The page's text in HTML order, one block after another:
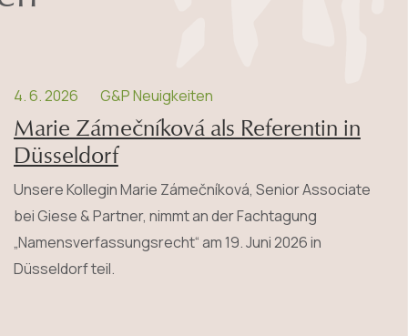
4. 6. 2026 G&P Neuigkeiten
Marie Zámečníková als Referentin in
Düsseldorf
Unsere Kollegin Marie Zámečníková, Senior Associate
bei Giese & Partner, nimmt an der Fachtagung
„Namensverfassungsrecht“ am 19. Juni 2026 in
Düsseldorf teil.